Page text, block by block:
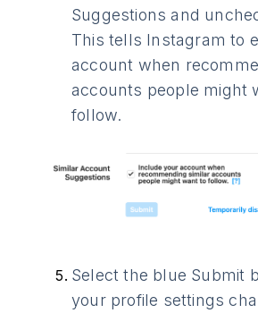
Suggestions and
This tells Instagram to
account when
accounts people might
follow.
Select the blue Submit
your profile settings